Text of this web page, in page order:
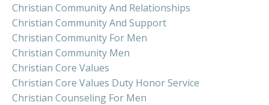
Christian Community And Relationships
Christian Community And Support
Christian Community For Men
Christian Community Men
Christian Core Values
Christian Core Values Duty Honor Service
Christian Counseling For Men